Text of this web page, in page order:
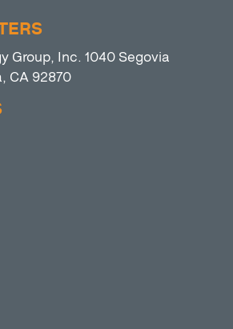
Group, Inc. 1040 Segovia
CA 92870